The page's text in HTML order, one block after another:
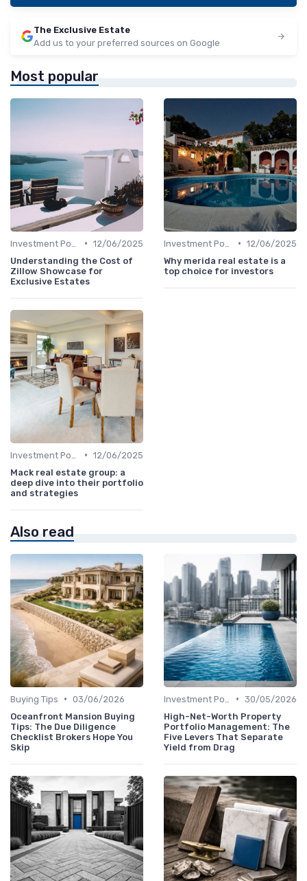
The Exclusive Estate
Add us to your preferred sources on Google
Most popular
• 12/06/2025
Understanding the Cost of
Zillow Showcase for
Exclusive Estates
• 12/06/2025
Why merida real estate is a
top choice for investors
• 12/06/2025
Mack real estate group: a
deep dive into their portfolio
and strategies
Also read
Buying Tips • 03/06/2026
Oceanfront Mansion Buying
Tips: The Due Diligence
Checklist Brokers Hope You
Skip
• 30/05/2026
High-Net-Worth Property
Portfolio Management: The
Five Levers That Separate
Yield from Drag